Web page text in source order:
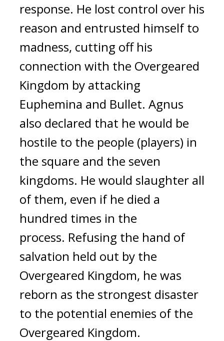
response. He lost control over his
reason and entrusted himself to
madness, cutting off his
connection with the Overgeared
Kingdom by attacking
Euphemina and Bullet. Agnus
also declared that he would be
hostile to the people (players) in
the square and the seven
kingdoms. He would slaughter all
of them, even if he died a
hundred times in the
process. Refusing the hand of
salvation held out by the
Overgeared Kingdom, he was
reborn as the strongest disaster
to the potential enemies of the
Overgeared Kingdom.